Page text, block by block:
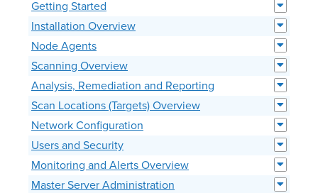
Getting Started
Installation Overview
Node Agents
Scanning Overview
Analysis, Remediation and Reporting
Scan Locations (Targets) Overview
Network Configuration
Users and Security
Monitoring and Alerts Overview
Master Server Administration